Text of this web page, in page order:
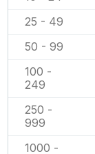
25 - 49
50 - 99
100 -
249
250 -
999
1000 -